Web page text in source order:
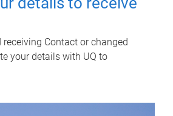
receiving Contact or changed
your details with UQ to